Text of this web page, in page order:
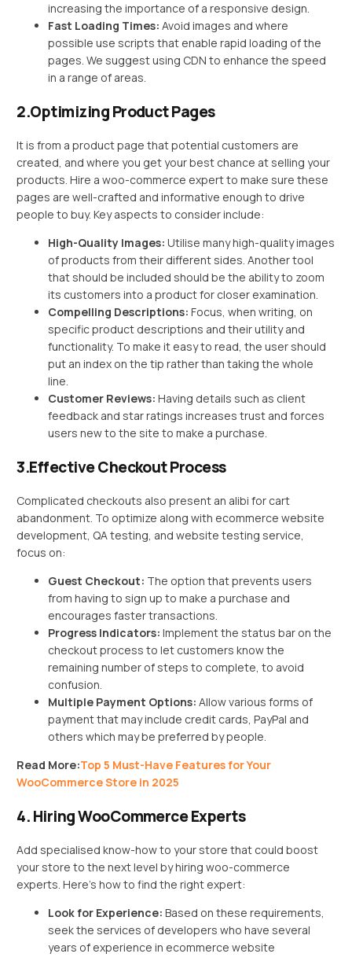
increasing the importance of a responsive design.
Fast Loading Times: Avoid images and where
possible use scripts that enable rapid loading of the
pages. We suggest using CDN to enhance the speed
in a range of areas.
2.Optimizing Product Pages
It is from a product page that potential customers are
created, and where you get your best chance at selling your
products. Hire a woo-commerce expert to make sure these
pages are well-crafted and informative enough to drive
people to buy. Key aspects to consider include:
High-Quality Images:Utilise many high-quality images
of products from their different sides. Another tool
that should be included should be the ability to zoom
its customers into a product for closer examination.
Compelling Descriptions: Focus, when writing, on
specific product descriptions and their utility and
functionality. To make it easy to read, the user should
put an index on the tip rather than taking the whole
line.
Customer Reviews:Having details such as client
feedback and star ratings increases trust and forces
users new to the site to make a purchase.
3.Effective Checkout Process
Complicated checkouts also present an alibi for cart
abandonment. To optimize along with ecommerce website
development, QA testing, and website testing service,
focus on:
Guest Checkout: The option that prevents users
from having to sign up to make a purchase and
encourages faster transactions.
Progress Indicators:Implement the status bar on the
checkout process to let customers know the
remaining number of steps to complete, to avoid
confusion.
Multiple Payment Options:Allow various forms of
payment that may include credit cards, PayPal and
others which may be preferred by people.
Read More:Top 5 Must-Have Features for Your
WooCommerce Store in 2025
4. Hiring WooCommerce Experts
Add specialised know-how to your store that could boost
your store to the next level by hiring woo-commerce
experts. Here’s how to find the right expert:
Look for Experience: Based on these requirements,
seek the services of developers who have several
years of experience in ecommerce website